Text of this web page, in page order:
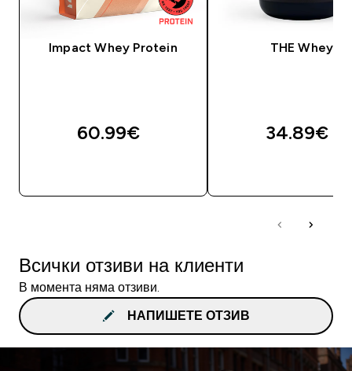
Impact Whey Protein
60.99€‎
THE Whey
34.89€‎
Всички отзиви на клиенти
В момента няма отзиви.
НАПИШЕТЕ ОТЗИВ